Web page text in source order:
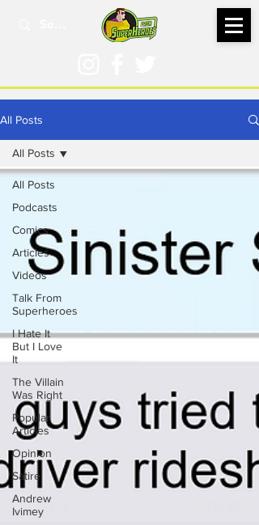
All Posts
All Posts
Podcasts
Comics
Articles
Videos
Talk From
Superheroes
I Hate It
But I Love
It
The Villain
Was Right
Popular
Articles
Opinion
Satire
Andrew
Ivimey
All Posts